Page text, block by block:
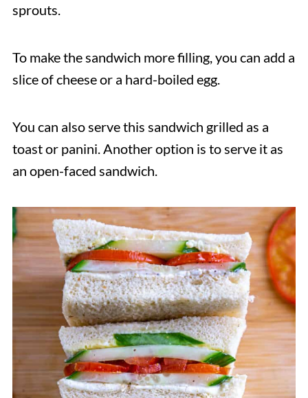
sprouts.
To make the sandwich more filling, you can add a
slice of cheese or a hard-boiled egg.
You can also serve this sandwich grilled as a
toast or panini. Another option is to serve it as
an open-faced sandwich.